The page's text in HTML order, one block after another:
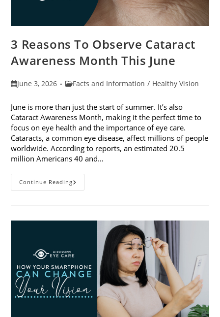
3 Reasons To Observe Cataract
Awareness Month This June
PostJune 3, 2026
PostFacts and Information / Healthy Vision
June is more than just the start of summer. It’s also
Cataract Awareness Month, making it the perfect time to
focus on eye health and the importance of eye care.
Cataracts, a common eye disease, affect millions of people
worldwide. According to reports, an estimated 20.5
million Americans 40 and…
Continue Reading3
Reasons
Month